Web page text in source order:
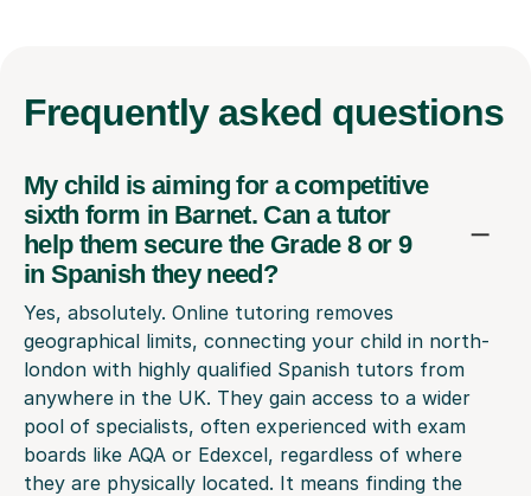
Frequently asked questions
My child is aiming for a competitive
sixth form in Barnet. Can a tutor
help them secure the Grade 8 or 9
in Spanish they need?
Yes, absolutely. Online tutoring removes
geographical limits, connecting your child in north-
london with highly qualified Spanish tutors from
anywhere in the UK. They gain access to a wider
pool of specialists, often experienced with exam
boards like AQA or Edexcel, regardless of where
they are physically located. It means finding the